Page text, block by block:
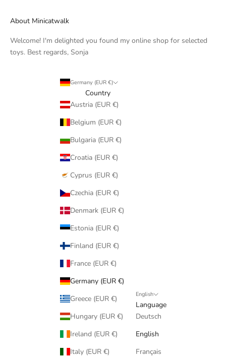
About Minicatwalk
Welcome! I'm delighted you found my online shop for selected
toys. Best regards, Sonja
Germany (EUR €)
Country
Austria (EUR €)
Belgium (EUR €)
Bulgaria (EUR €)
Croatia (EUR €)
Cyprus (EUR €)
Czechia (EUR €)
Denmark (EUR €)
Estonia (EUR €)
Finland (EUR €)
France (EUR €)
Germany (EUR €)
Greece (EUR €)
Hungary (EUR €)
Ireland (EUR €)
Italy (EUR €)
English
Language
Deutsch
English
Français